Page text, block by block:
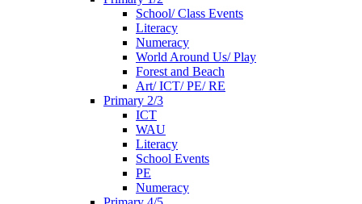
School/ Class Events
Literacy
Numeracy
World Around Us/ Play
Forest and Beach
Art/ ICT/ PE/ RE
Primary 2/3
ICT
WAU
Literacy
School Events
PE
Numeracy